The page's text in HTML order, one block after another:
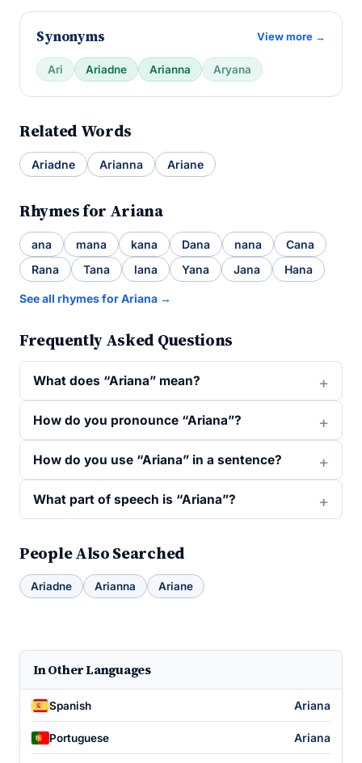
Synonyms View more →
Ari Ariadne Arianna Aryana
Related Words
Ariadne Arianna Ariane
Rhymes for Ariana
ana mana kana Dana nana
Cana
Rana
Tana lana Yana Jana Hana
See all rhymes for Ariana →
Frequently Asked Questions
What does “Ariana” mean?
How do you pronounce “Ariana”?
How do you use “Ariana” in a sentence?
What part of speech is “Ariana”?
People Also Searched
Ariadne Arianna Ariane
In Other Languages
Spanish Ariana
Portuguese Ariana